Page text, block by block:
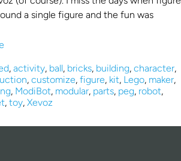
a single figure and the fun was
, activity, ball, bricks, building, character,
, customize, figure, kit, Lego, maker,
, ModiBot, modular, parts, peg, robot,
, toy, Xevoz